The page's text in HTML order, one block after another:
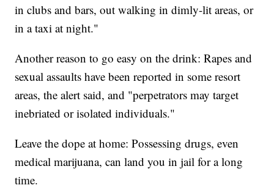
in clubs and bars, out walking in dimly-lit areas, or
in a taxi at night."
Another reason to go easy on the drink: Rapes and
sexual assaults have been reported in some resort
areas, the alert said, and "perpetrators may target
inebriated or isolated individuals."
Leave the dope at home: Possessing drugs, even
medical marijuana, can land you in jail for a long
time.